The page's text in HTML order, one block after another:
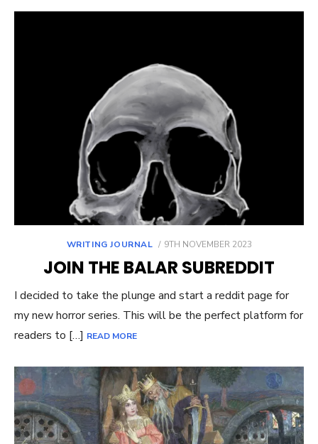
WRITING JOURNAL
POSTED
9TH NOVEMBER 2023
JOIN THE BALAR SUBREDDIT
I decided to take the plunge and start a reddit page for
my new horror series. This will be the perfect platform for
readers to […] READ MORE